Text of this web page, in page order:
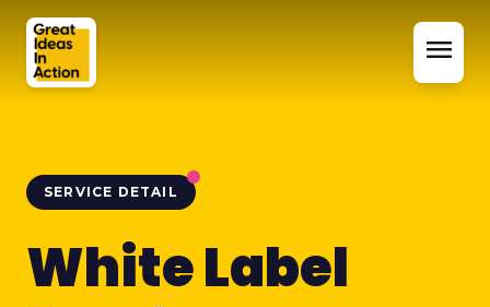
menu
SERVICE DETAIL
White Label